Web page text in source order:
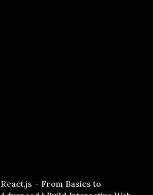
React.js – From Basics to